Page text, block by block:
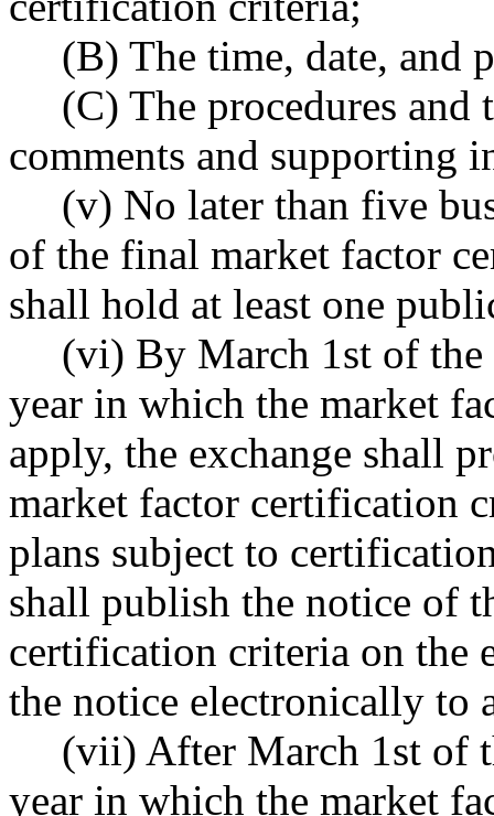
(B) The time, date, and
(C) The procedures
comments and supporting
(v) No later than five
of the final market factor
shall hold at least one
(vi) By March 1st of the
year in which the market
apply, the exchange shall
market factor certification
plans subject to
shall publish the notice of
certification criteria on the
the notice electronically to
(vii) After March 1st of
year in which the market